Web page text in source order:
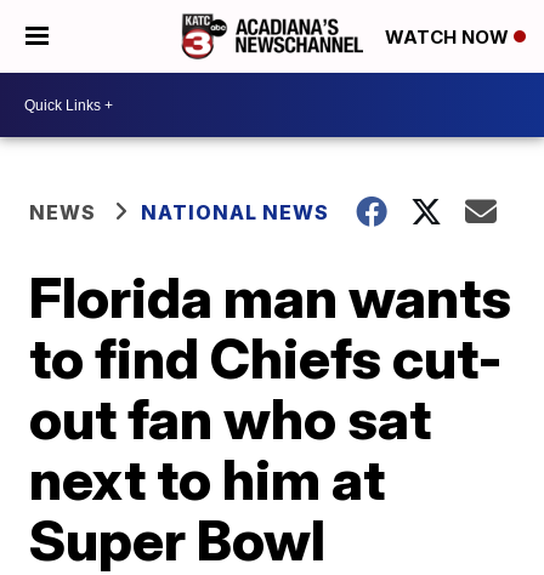
WATCH NOW
NEWS NATIONAL NEWS
Florida man wants
to find Chiefs cut-
out fan who sat
next to him at
Super Bowl